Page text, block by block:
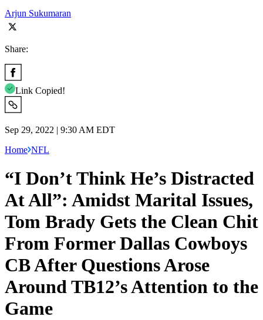
Arjun Sukumaran
Share:
Link Copied!
Sep 29, 2022 | 9:30 AM EDT
Home NFL
“I Don’t Think He’s Distracted
At All”: Amidst Marital Issues,
Tom Brady Gets the Clean Chit
From Former Dallas Cowboys
CB After Questions Arose
Around TB12’s Attention to the
Game